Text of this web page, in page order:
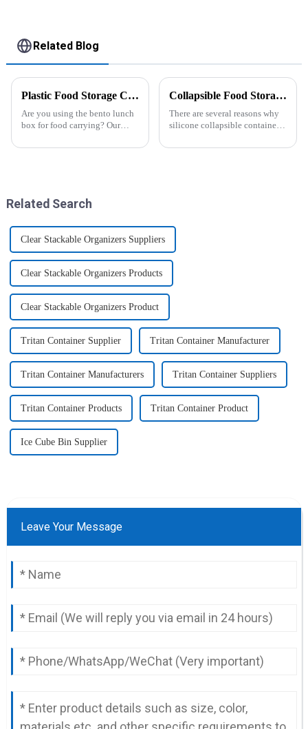
Related Blog
Plastic Food Storage Container Set Portion Control Snack Box Containers
Are you using the bento lunch
box for food carrying? Our
packing lunch in a good
Collapsible Food Storage Containers
There are several reasons why
silicone collapsible containers
Related Search
Clear Stackable Organizers Suppliers
Clear Stackable Organizers Products
Clear Stackable Organizers Product
Tritan Container Supplier Tritan Container Manufacturer
Tritan Container Manufacturers Tritan Container Suppliers
Tritan Container Products Tritan Container Product
Ice Cube Bin Supplier
Leave Your Message